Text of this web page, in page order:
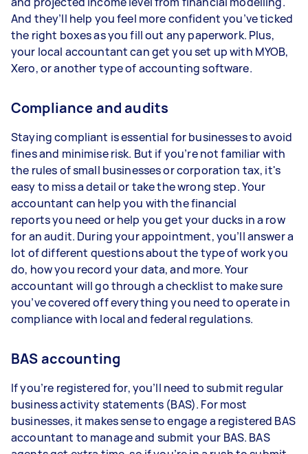
And they’ll help you feel more confident you’ve ticked
the right boxes as you fill out any paperwork. Plus,
your local accountant can get you set up with MYOB,
Xero, or another type of accounting software.
Compliance and audits
Staying compliant is essential for businesses to avoid
fines and minimise risk. But if you’re not familiar with
the rules of small businesses or corporation tax, it's
easy to miss a detail or take the wrong step. Your
accountant can help you with the financial
reports you need or help you get your ducks in a row
for an audit. During your appointment, you’ll answer a
lot of different questions about the type of work you
do, how you record your data, and more. Your
accountant will go through a checklist to make sure
you’ve covered off everything you need to operate in
compliance with local and federal regulations.
BAS accounting
If you’re registered for, you’ll need to submit regular
business activity statements (BAS). For most
businesses, it makes sense to engage a registered BAS
accountant to manage and submit your BAS. BAS